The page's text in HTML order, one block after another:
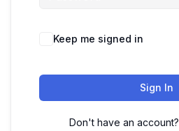
Keep me signed in
Sign In
Don't have an account?